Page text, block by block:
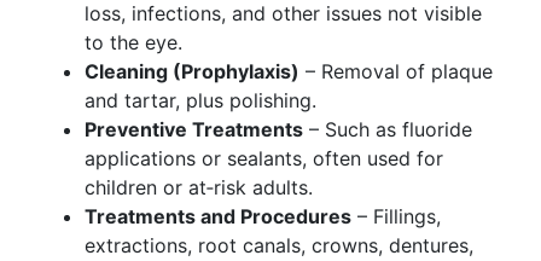
loss, infections, and other issues not visible
to the eye.
Cleaning (Prophylaxis) – Removal of plaque
and tartar, plus polishing.
Preventive Treatments – Such as fluoride
applications or sealants, often used for
children or at‑risk adults.
Treatments and Procedures – Fillings,
extractions, root canals, crowns, dentures,